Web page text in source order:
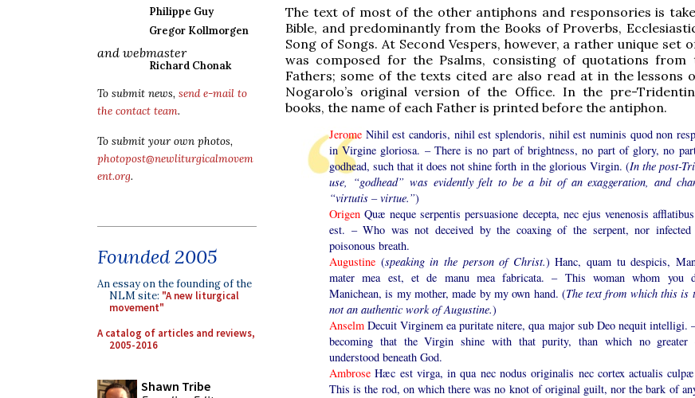
Philippe Guy
Gregor Kollmorgen
and webmaster
Richard Chonak
To submit news, send e-mail to
the contact team.
To submit your own photos,
photopost@newliturgicalmovem
ent.org.
Founded 2005
An essay on the founding of the
NLM site: "A new liturgical
movement"
A catalog of articles and reviews,
2005-2016
Shawn Tribe
The text of most of the other antiphons and responsories is
Bible, and predominantly from the Books of Proverbs,
Song of Songs. At Second Vespers, however, a rather unique set
was composed for the Psalms, consisting of quotations from
Fathers; some of the texts cited are also read at in the lessons
Nogarolo’s original version of the Office. In the pre-
books, the name of each Father is printed before the antiphon.
Jerome Nihil est candoris, nihil est splendoris, nihil est numinis quod non
in Virgine gloriosa. – There is no part of brightness, no part of glory, no
godhead, such that it does not shine forth in the glorious Virgin. (In the post-
use, “godhead” was evidently felt to be a bit of an exaggeration, and
“virtutis – virtue.”)
OrigenQuæ neque serpentis persuasione decepta, nec ejus venenosis
est. – Who was not deceived by the coaxing of the serpent, nor
poisonous breath.
Augustine (speaking in the person of Christ.) Hanc, quam tu despicis,
mater mea est, et de manu mea fabricata. – This woman whom you
Manichean, is my mother, made by my own hand. (The text from which this is
not an authentic work of Augustine.)
AnselmDecuit Virginem ea puritate nitere, qua major sub Deo nequit intelligi.
becoming that the Virgin shine with that purity, than which no greater
understood beneath God.
AmbroseHæc est virga, in qua nec nodus originalis nec cortex actualis
This is the rod, on which there was no knot of original guilt, nor the bark of